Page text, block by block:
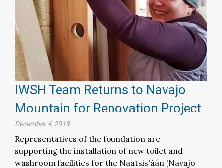
IWSH Team Returns to Navajo
Mountain for Renovation Project
December 4, 2019
Representatives of the foundation are
supporting the installation of new toilet and
washroom facilities for the Naatsis'áán (Navajo